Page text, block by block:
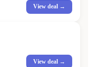
View deal →
View deal →